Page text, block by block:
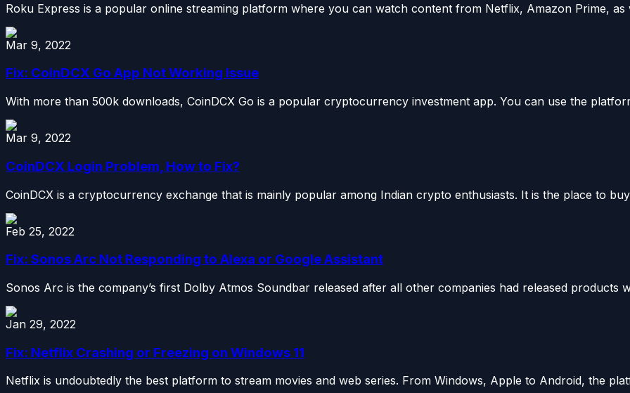
Roku Express is a popular online streaming platform where you can watch content from Netflix, Amazon Prime, as
Mar 9, 2022
Fix: CoinDCX Go App Not Working Issue
With more than 500k downloads, CoinDCX Go is a popular cryptocurrency investment app. You can use the
Mar 9, 2022
CoinDCX Login Problem, How to Fix?
CoinDCX is a cryptocurrency exchange that is mainly popular among Indian crypto enthusiasts. It is the place to
Feb 25, 2022
Fix: Sonos Arc Not Responding to Alexa or Google Assistant
Sonos Arc is the company’s first Dolby Atmos Soundbar released after all other companies had released products
Jan 29, 2022
Fix: Netflix Crashing or Freezing on Windows 11
Netflix is undoubtedly the best platform to stream movies and web series. From Windows, Apple to Android, the